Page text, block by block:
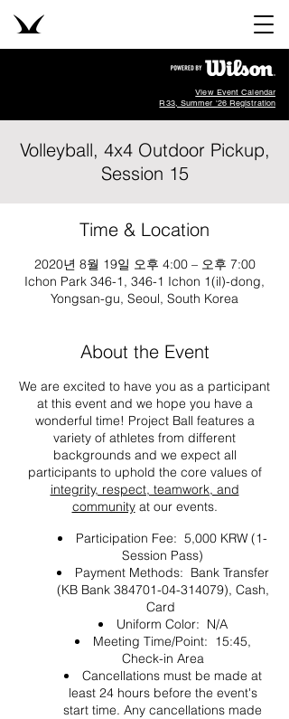
View Event Calendar
R33, Summer '26 Registration
Volleyball, 4x4 Outdoor Pickup,
Session 15
Time & Location
2020년 8월 19일 오후 4:00 – 오후 7:00
Ichon Park 346-1, 346-1 Ichon 1(il)-dong,
Yongsan-gu, Seoul, South Korea
About the Event
We are excited to have you as a participant
at this event and we hope you have a
wonderful time! Project Ball features a
variety of athletes from different
backgrounds and we expect all
participants to uphold the core values of
integrity, respect, teamwork, and
communityat our events.
Participation Fee: 5,000 KRW (1-
Session Pass)
Payment Methods: Bank Transfer
(KB Bank 384701-04-314079), Cash,
Card
Uniform Color: N/A
Meeting Time/Point: 15:45,
Check-in Area
Cancellations must be made at
least 24 hours before the event's
start time. Any cancellations made